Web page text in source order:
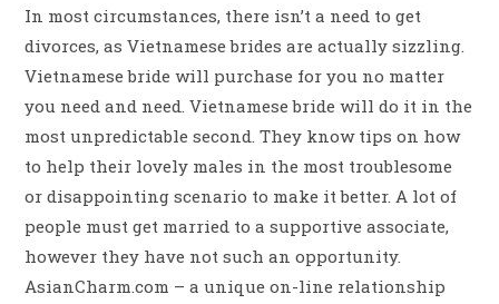
In most circumstances, there isn’t a need to get
divorces, as Vietnamese brides are actually sizzling.
Vietnamese bride will purchase for you no matter
you need and need. Vietnamese bride will do it in the
most unpredictable second. They know tips on how
to help their lovely males in the most troublesome
or disappointing scenario to make it better. A lot of
people must get married to a supportive associate,
however they have not such an opportunity.
AsianCharm.com – a unique on-line relationship